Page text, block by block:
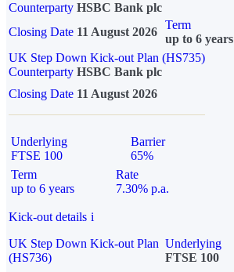
Counterparty HSBC Bank plc
Closing Date 11 August 2026
Term
up to 6 years
UK Step Down Kick-out Plan (HS735)
Counterparty HSBC Bank plc
Closing Date 11 August 2026
Underlying
FTSE 100
Barrier
65%
Term
up to 6 years
Rate
7.30% p.a.
Kick-out details i
UK Step Down Kick-out Plan
(HS736)
Underlying
FTSE 100